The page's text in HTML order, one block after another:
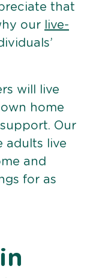
that
our
live-
will live
home
Our
adults live
and
for as